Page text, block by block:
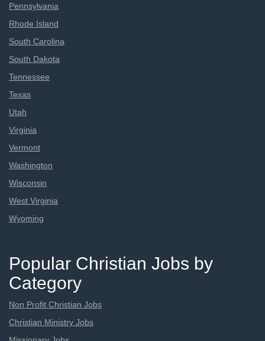
Pennsylvania
Rhode Island
South Carolina
South Dakota
Tennessee
Texas
Utah
Virginia
Vermont
Washington
Wisconsin
West Virginia
Wyoming
Popular Christian Jobs by
Category
Non Profit Christian Jobs
Christian Ministry Jobs